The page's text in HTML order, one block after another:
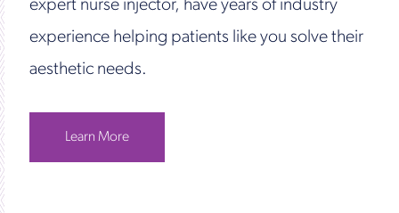
expert nurse injector, have years of industry
experience helping patients like you solve their
aesthetic needs.
Learn More